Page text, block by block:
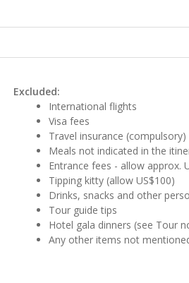
Excluded:
International flights
Visa fees
Travel insurance (compulsory)
Meals not indicated in the
Entrance fees - allow approx.
Tipping kitty (allow US$100)
Drinks, snacks and other
Tour guide tips
Hotel gala dinners (see Tour
Any other items not